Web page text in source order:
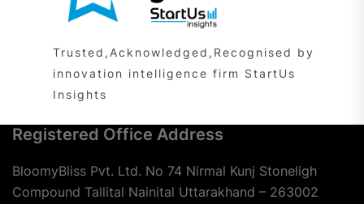
Trusted,Acknowledged,Recognised by
innovation intelligence firm StartUs
Insights
Registered Office Address
BloomyBliss Pvt. Ltd. No 74 Nirmal Kunj Stoneligh
Compound Tallital Nainital Uttarakhand – 263002